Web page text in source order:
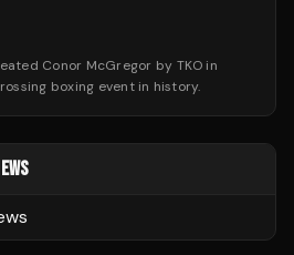
Conor McGregor by TKO in
boxing event in history.